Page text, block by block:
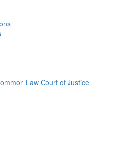
Law Court of Justice